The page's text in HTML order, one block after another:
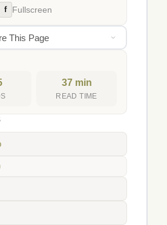
f Fullscreen
This Page
37 min
READ TIME